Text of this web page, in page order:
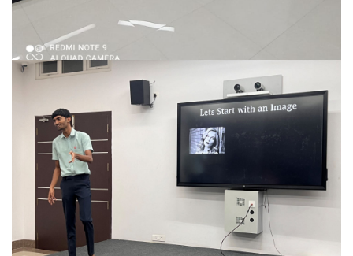
Talk On The Topic ‘FACTS ABOUT FRACTALS’
MATH CLUB organized a talk for the students.
READ MORE